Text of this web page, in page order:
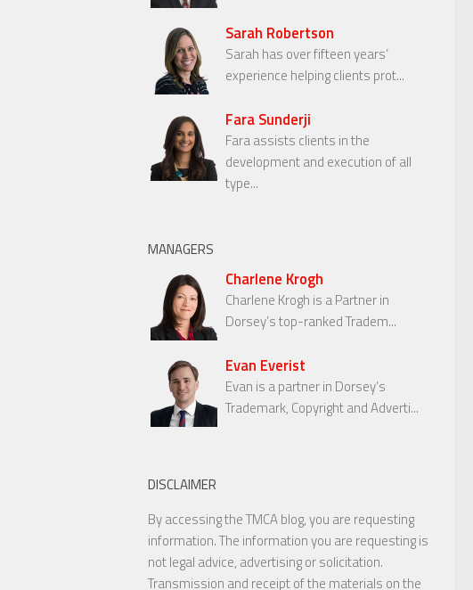
Sarah Robertson
Sarah has over fifteen years’
experience helping clients prot...
Fara Sunderji
Fara assists clients in the
development and execution of all
type...
MANAGERS
Charlene Krogh
Charlene Krogh is a Partner in
Dorsey’s top-ranked Tradem...
Evan Everist
Evan is a partner in Dorsey’s
Trademark, Copyright and Adverti...
DISCLAIMER
By accessing the TMCA blog, you are requesting
information. The information you are requesting is
not legal advice, advertising or solicitation.
Transmission and receipt of the materials on the